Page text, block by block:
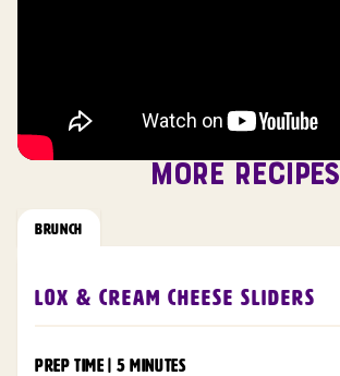
MORE RECIPES
Lox & Cream Cheese Sliders
PREP TIME | 5 MINUTES
BRUNCH